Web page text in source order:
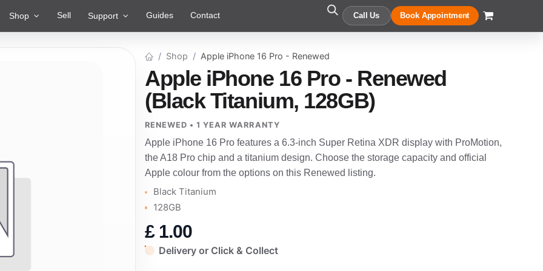
Shop Sell Support Guides Contact Call Us Book Appointment
Shop Apple iPhone 16 Pro - Renewed
Apple iPhone 16 Pro - Renewed
(Black Titanium, 128GB)
RENEWED • 1 YEAR WARRANTY
Apple iPhone 16 Pro features a 6.3-inch Super Retina XDR display with ProMotion,
the A18 Pro chip and a titanium design. Choose the storage capacity and official
Apple colour from the options on this Renewed listing.
Black Titanium
128GB
£ 1.00
Delivery or Click & Collect